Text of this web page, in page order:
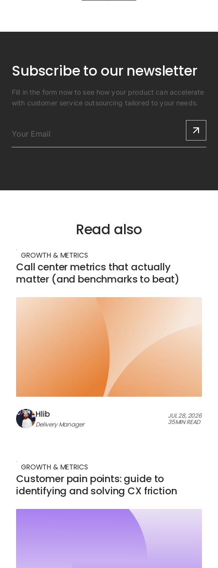
Subscribe to our newsletter
Fill in the form now to see how your product can accelerate
with customer service outsourcing tailored to your needs.
Read also
GROWTH & METRICS
Call center metrics that actually
matter (and benchmarks to beat)
Hlib
Delivery Manager
JUL 28, 2026
35MIN READ
GROWTH & METRICS
Customer pain points: guide to
identifying and solving CX friction